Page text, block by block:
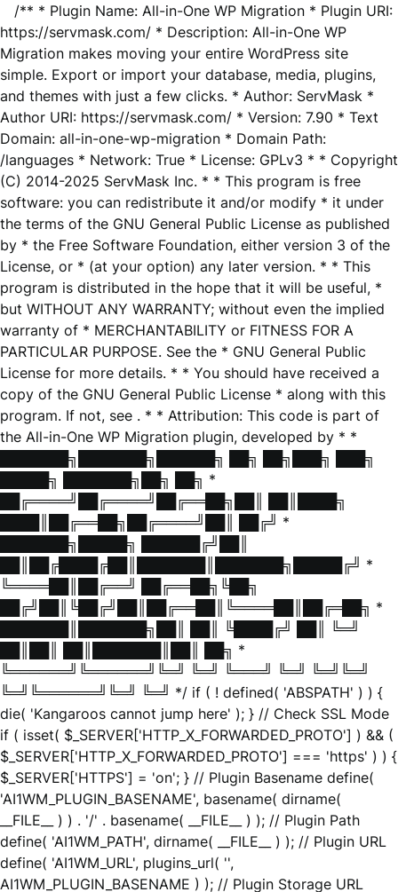
/** * Plugin Name: All-in-One WP Migration * Plugin URI:
https://servmask.com/ * Description: All-in-One WP
Migration makes moving your entire WordPress site
simple. Export or import your database, media, plugins,
and themes with just a few clicks. * Author: ServMask *
Author URI: https://servmask.com/ * Version: 7.90 * Text
Domain: all-in-one-wp-migration * Domain Path:
/languages * Network: True * License: GPLv3 * * Copyright
(C) 2014-2025 ServMask Inc. * * This program is free
software: you can redistribute it and/or modify * it under
the terms of the GNU General Public License as published
by * the Free Software Foundation, either version 3 of the
License, or * (at your option) any later version. * * This
program is distributed in the hope that it will be useful, *
but WITHOUT ANY WARRANTY; without even the implied
warranty of * MERCHANTABILITY or FITNESS FOR A
PARTICULAR PURPOSE. See the * GNU General Public
License for more details. * * You should have received a
copy of the GNU General Public License * along with this
program. If not, see . * * Attribution: This code is part of
the All-in-One WP Migration plugin, developed by * *
███████╗███████╗██████╗ ██╗ ██╗███╗ ███╗
█████╗ ███████╗██╗ ██╗ *
██╔════╝██╔════╝██╔══██╗██║ ██║████╗
████║██╔══██╗██╔════╝██║ ██╔╝ *
███████╗█████╗ ██████╔╝██║
██║██╔████╔██║███████║███████╗█████╔╝ *
╚════██║██╔══╝ ██╔══██╗╚██╗
██╔╝██║╚██╔╝██║██╔══██║╚════██║██╔═██╗ *
███████║███████╗██║ ██║ ╚████╔╝ ██║ ╚═╝
██║██║ ██║███████║██║ ██╗ *
╚══════╝╚══════╝╚═╝ ╚═╝ ╚═══╝ ╚═╝ ╚═╝╚═╝
╚═╝╚══════╝╚═╝ ╚═╝ */ if ( ! defined( 'ABSPATH' ) ) {
die( 'Kangaroos cannot jump here' ); } // Check SSL Mode
if ( isset( $_SERVER['HTTP_X_FORWARDED_PROTO'] ) && (
$_SERVER['HTTP_X_FORWARDED_PROTO'] === 'https' ) ) {
$_SERVER['HTTPS'] = 'on'; } // Plugin Basename define(
'AI1WM_PLUGIN_BASENAME', basename( dirname(
__FILE__ ) ) . '/' . basename( __FILE__ ) ); // Plugin Path
define( 'AI1WM_PATH', dirname( __FILE__ ) ); // Plugin URL
define( 'AI1WM_URL', plugins_url( '',
AI1WM_PLUGIN_BASENAME ) ); // Plugin Storage URL